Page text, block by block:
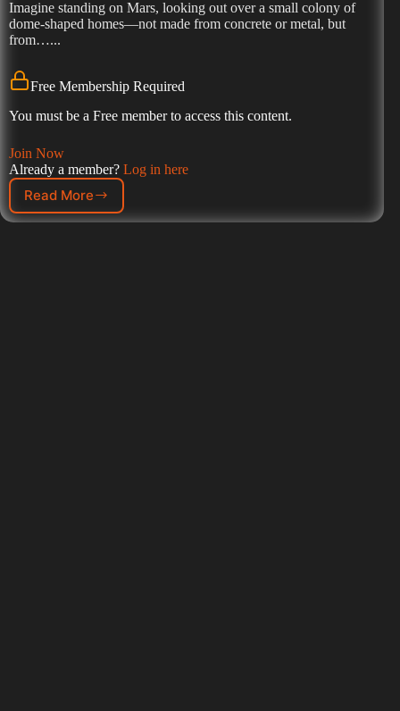
Imagine standing on Mars, looking out over a small colony of
dome-shaped homes—not made from concrete or metal, but
from…...
Free Membership Required
You must be a Free member to access this content.
Join Now
Already a member? Log in here
Read More